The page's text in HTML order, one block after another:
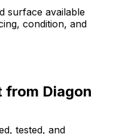
surface available
condition, and
from Diagon
tested, and